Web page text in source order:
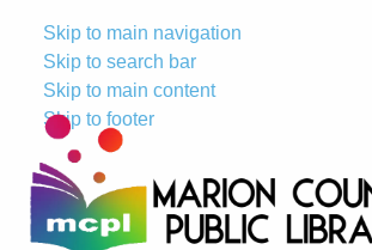
Skip to main navigation
Skip to search bar
Skip to main content
Skip to footer